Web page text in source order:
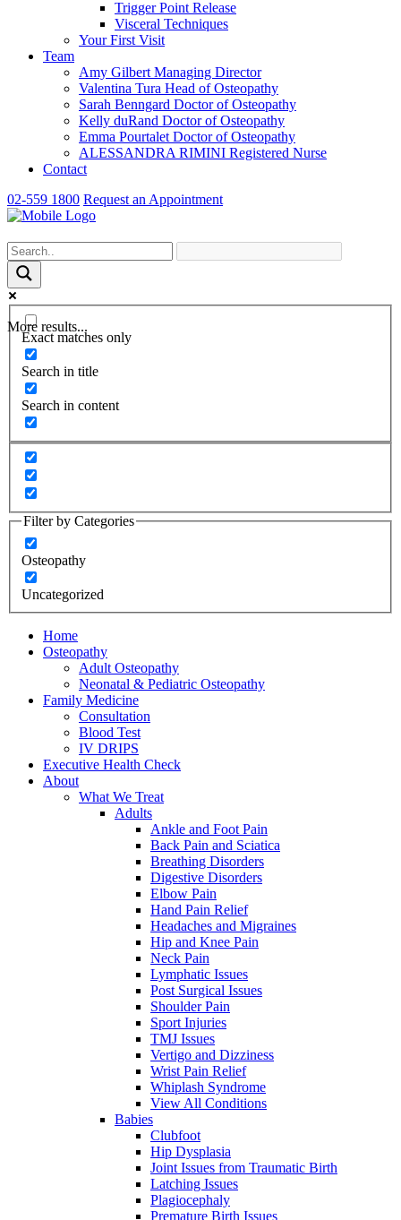
Trigger Point Release
Visceral Techniques
Your First Visit
Team
Amy Gilbert Managing Director
Valentina Tura Head of Osteopathy
Sarah Benngard Doctor of Osteopathy
Kelly duRand Doctor of Osteopathy
Emma Pourtalet Doctor of Osteopathy
ALESSANDRA RIMINI Registered Nurse
Contact
02-559 1800 Request an Appointment
More results...
Exact matches only
Search in title
Search in content
Filter by Categories
Osteopathy
Uncategorized
Home
Osteopathy
Adult Osteopathy
Neonatal & Pediatric Osteopathy
Family Medicine
Consultation
Blood Test
IV DRIPS
Executive Health Check
About
What We Treat
Adults
Ankle and Foot Pain
Back Pain and Sciatica
Breathing Disorders
Digestive Disorders
Elbow Pain
Hand Pain Relief
Headaches and Migraines
Hip and Knee Pain
Neck Pain
Lymphatic Issues
Post Surgical Issues
Shoulder Pain
Sport Injuries
TMJ Issues
Vertigo and Dizziness
Wrist Pain Relief
Whiplash Syndrome
View All Conditions
Babies
Clubfoot
Hip Dysplasia
Joint Issues from Traumatic Birth
Latching Issues
Plagiocephaly
Premature Birth Issues